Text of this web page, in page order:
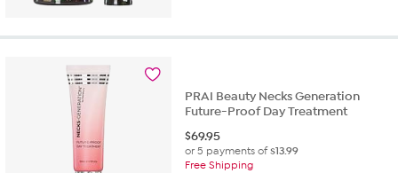
5
reviews
PRAI Beauty Necks Generation
Future-Proof Day Treatment
$69.95
or 5 payments of$13.99
Free Shipping